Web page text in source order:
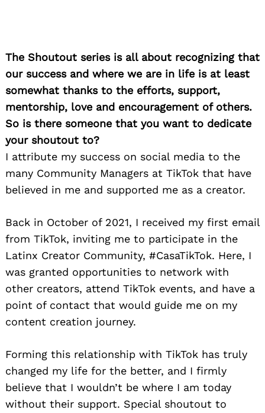
The Shoutout series is all about recognizing that
our success and where we are in life is at least
somewhat thanks to the efforts, support,
mentorship, love and encouragement of others.
So is there someone that you want to dedicate
your shoutout to?
I attribute my success on social media to the
many Community Managers at TikTok that have
believed in me and supported me as a creator.
Back in October of 2021, I received my first email
from TikTok, inviting me to participate in the
Latinx Creator Community, #CasaTikTok. Here, I
was granted opportunities to network with
other creators, attend TikTok events, and have a
point of contact that would guide me on my
content creation journey.
Forming this relationship with TikTok has truly
changed my life for the better, and I firmly
believe that I wouldn’t be where I am today
without their support. Special shoutout to